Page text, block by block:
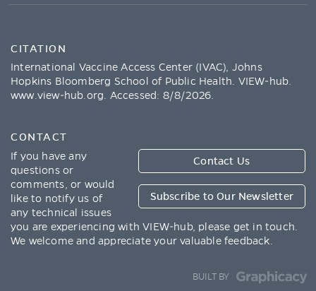
CITATION
International Vaccine Access Center (IVAC), Johns
Hopkins Bloomberg School of Public Health. VIEW-hub.
www.view-hub.org. Accessed: 8/8/2026.
CONTACT
Contact Us
Subscribe to Our Newsletter
If you have any
questions or
comments, or would
like to notify us of
any technical issues
you are experiencing with VIEW-hub, please get in touch.
We welcome and appreciate your valuable feedback.
BUILT BY